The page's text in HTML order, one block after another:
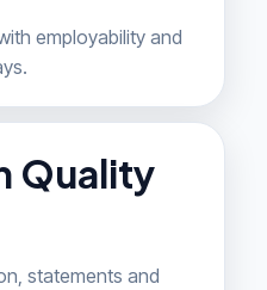
employability and
Quality
statements and